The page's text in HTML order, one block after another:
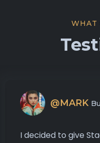
WHAT
@MARK
I decided to give